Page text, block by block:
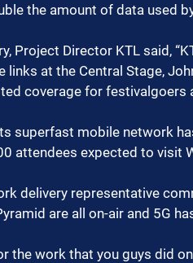
the amount of data used
Project Director KTL said,
links at the Central Stage,
coverage for
superfast mobile network
attendees expected to visit
delivery representative
are all on-air and 5G
the work that you guys did